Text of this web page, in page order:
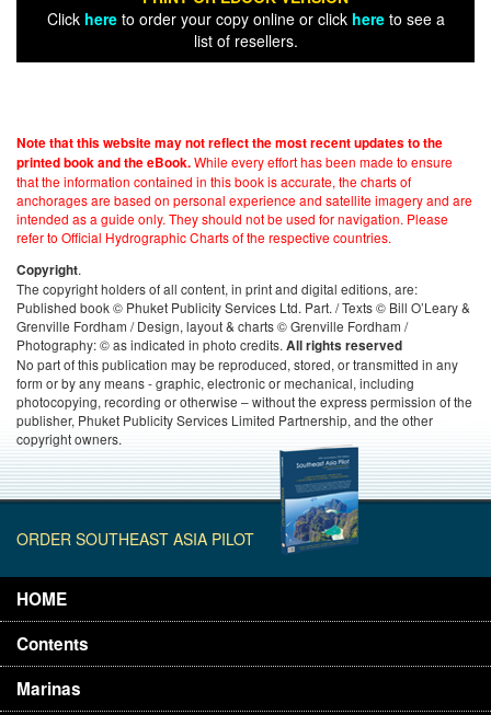
Click hereto order your copy online or click hereto see a
list of resellers.
Note that this website may not reflect the most recent updates to the
printed book and the eBook.While every effort has been made to ensure
that the information contained in this book is accurate, the charts of
anchorages are based on personal experience and satellite imagery and are
intended as a guide only. They should not be used for navigation. Please
refer to Official Hydrographic Charts of the respective countries.
Copyright.
The copyright holders of all content, in print and digital editions, are:
Published book © Phuket Publicity Services Ltd. Part. / Texts © Bill O’Leary &
Grenville Fordham / Design, layout & charts © Grenville Fordham /
Photography: © as indicated in photo credits. All rights reserved
No part of this publication may be reproduced, stored, or transmitted in any
form or by any means - graphic, electronic or mechanical, including
photocopying, recording or otherwise – without the express permission of the
publisher, Phuket Publicity Services Limited Partnership, and the other
copyright owners.
ORDER SOUTHEAST ASIA PILOT
HOME
Contents
Marinas